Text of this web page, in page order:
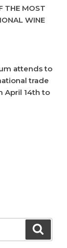
THE MOST
WINE
attends to
trade
April 14th to